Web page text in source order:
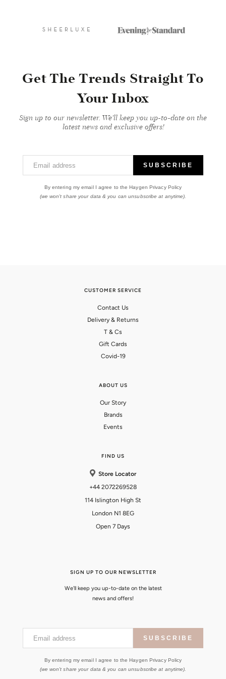
Get The Trends Straight To
Your Inbox
Sign up to our newsletter. We'll keep you up-to-date on the
latest news and exclusive offers!
Email address SUBSCRIBE
By entering my email I agree to the Haygen Privacy Policy
(we won't share your data & you can unsubscribe at anytime).
CUSTOMER SERVICE
Contact Us
Delivery & Returns
T & Cs
Gift Cards
Covid-19
ABOUT US
Our Story
Brands
Events
FIND US
Store Locator
+44 2072269528
114 Islington High St
London N1 8EG
Open 7 Days
SIGN UP TO OUR NEWSLETTER
We'll keep you up-to-date on the latest
news and offers!
Email address SUBSCRIBE
By entering my email I agree to the Haygen Privacy Policy
(we won't share your data & you can unsubscribe at anytime).